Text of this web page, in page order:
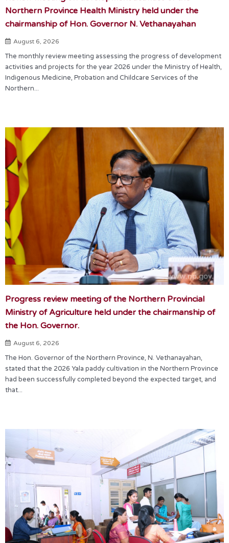
Northern Province Health Ministry held under the
chairmanship of Hon. Governor N. Vethanayahan
August 6, 2026
The monthly review meeting assessing the progress of development
activities and projects for the year 2026 under the Ministry of Health,
Indigenous Medicine, Probation and Childcare Services of the
Northern...
Progress review meeting of the Northern Provincial
Ministry of Agriculture held under the chairmanship of
the Hon. Governor.
August 6, 2026
The Hon. Governor of the Northern Province, N. Vethanayahan,
stated that the 2026 Yala paddy cultivation in the Northern Province
had been successfully completed beyond the expected target, and
that...